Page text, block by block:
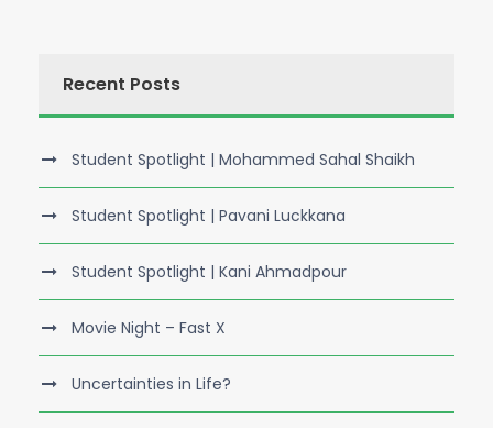
Recent Posts
Student Spotlight | Mohammed Sahal Shaikh
Student Spotlight | Pavani Luckkana
Student Spotlight | Kani Ahmadpour
Movie Night – Fast X
Uncertainties in Life?